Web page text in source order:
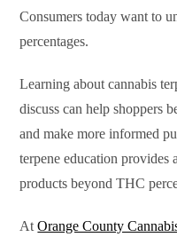
Consumers today want to
percentages.
Learning about cannabis
discuss can help shoppers
and make more informed
terpene education provides
products beyond THC
AtOrange County